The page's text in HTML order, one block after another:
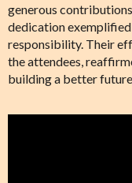
generous
dedication
responsibility. Their
the attendees,
building a better